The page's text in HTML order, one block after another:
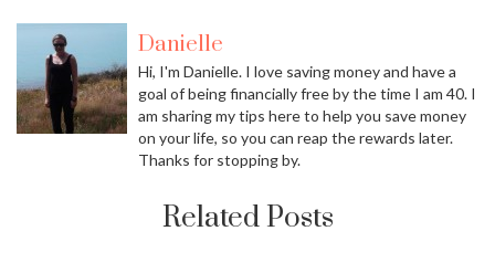
Danielle
Hi, I'm Danielle. I love saving money and have a
goal of being financially free by the time I am 40. I
am sharing my tips here to help you save money
on your life, so you can reap the rewards later.
Thanks for stopping by.
Related Posts